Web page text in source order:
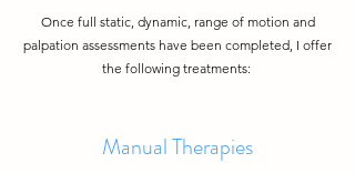
Once full static, dynamic, range of motion and
palpation assessments have been completed, I offer
the following treatments:
Manual Therapies